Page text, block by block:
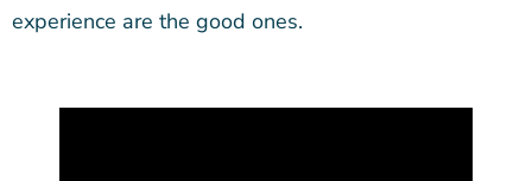
experience are the good ones.